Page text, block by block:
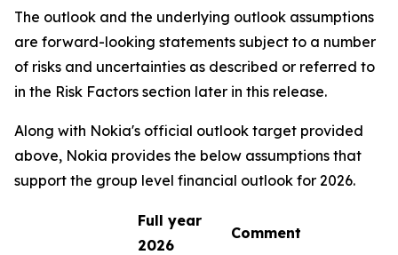
The outlook and the underlying outlook assumptions
are forward-looking statements subject to a number
of risks and uncertainties as described or referred to
in the Risk Factors section later in this release.
Along with Nokia's official outlook target provided
above, Nokia provides the below assumptions that
support the group level financial outlook for 2026.
Full year
2026
Comment